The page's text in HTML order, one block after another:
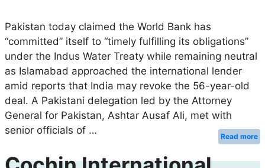
Pakistan today claimed the World Bank has
“committed” itself to “timely fulfilling its obligations”
under the Indus Water Treaty while remaining neutral
as Islamabad approached the international lender
amid reports that India may revoke the 56-year-old
deal. A Pakistani delegation led by the Attorney
General for Pakistan, Ashtar Ausaf Ali, met with
senior officials of …
Read more